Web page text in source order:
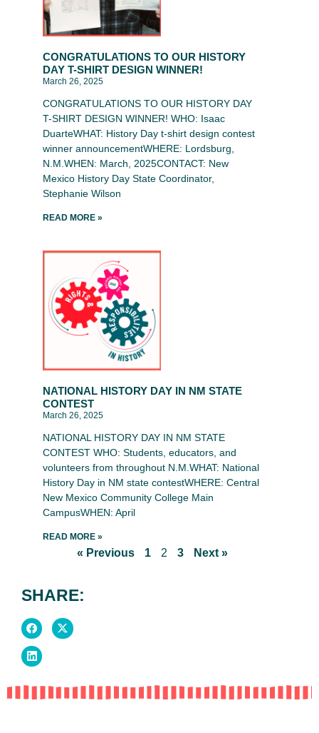
CONGRATULATIONS TO OUR HISTORY
DAY T-SHIRT DESIGN WINNER!
March 26, 2025
CONGRATULATIONS TO OUR HISTORY DAY
T-SHIRT DESIGN WINNER! WHO: Isaac
DuarteWHAT: History Day t-shirt design contest
winner announcementWHERE: Lordsburg,
N.M.WHEN: March, 2025CONTACT: New
Mexico History Day State Coordinator,
Stephanie Wilson
READ MORE »
NATIONAL HISTORY DAY IN NM STATE
CONTEST
March 26, 2025
NATIONAL HISTORY DAY IN NM STATE
CONTEST WHO: Students, educators, and
volunteers from throughout N.M.WHAT: National
History Day in NM state contestWHERE: Central
New Mexico Community College Main
CampusWHEN: April
READ MORE »
« Previous 1 2 3 Next »
SHARE: